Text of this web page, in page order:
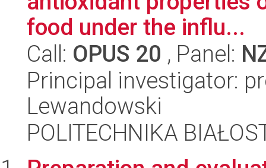
food under the influ...
Call: OPUS 20 , Panel:
Principal investigator:
Lewandowski
POLITECHNIKA